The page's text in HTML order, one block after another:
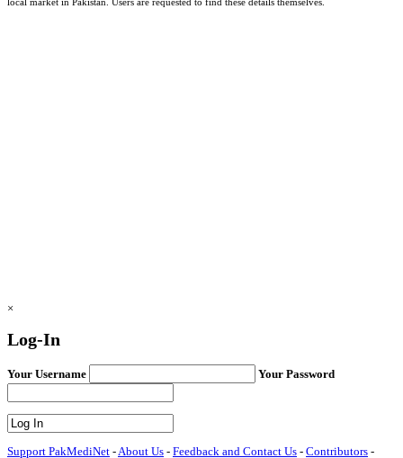
×
Log-In
Your Username Your Password
Support PakMediNet - About Us - Feedback and Contact Us - Contributors -